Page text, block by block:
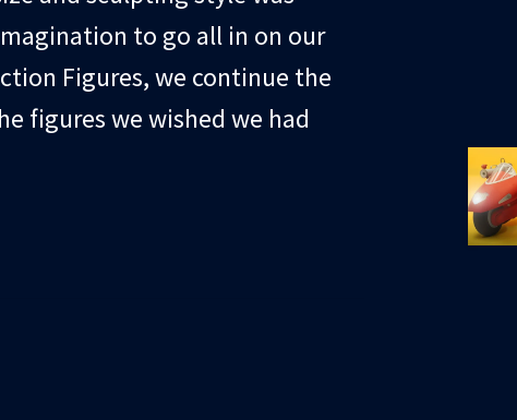
to go all in on our
Figures, we continue the
figures we wished we had